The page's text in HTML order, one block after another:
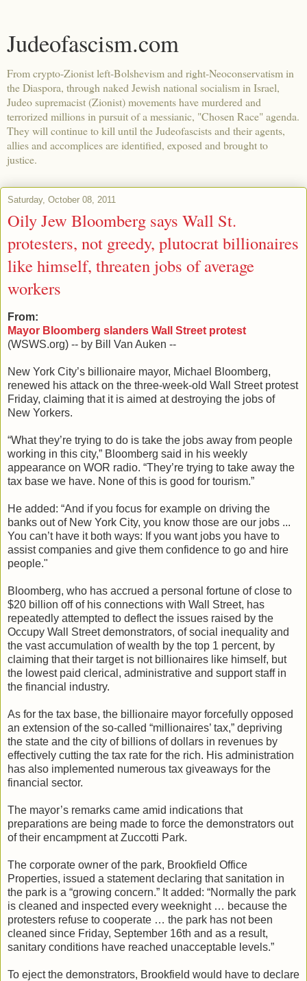
Judeofascism.com
From crypto-Zionist left-Bolshevism and right-Neoconservatism in
the Diaspora, through naked Jewish national socialism in Israel,
Judeo supremacist (Zionist) movements have murdered and
terrorized millions in pursuit of a messianic, "Chosen Race" agenda.
They will continue to kill until the Judeofascists and their agents,
allies and accomplices are identified, exposed and brought to
justice.
Saturday, October 08, 2011
Oily Jew Bloomberg says Wall St.
protesters, not greedy, plutocrat billionaires
like himself, threaten jobs of average
workers
From:
Mayor Bloomberg slanders Wall Street protest
(WSWS.org) -- by Bill Van Auken --
New York City’s billionaire mayor, Michael Bloomberg,
renewed his attack on the three-week-old Wall Street protest
Friday, claiming that it is aimed at destroying the jobs of
New Yorkers.
“What they’re trying to do is take the jobs away from people
working in this city,” Bloomberg said in his weekly
appearance on WOR radio. “They’re trying to take away the
tax base we have. None of this is good for tourism.”
He added: “And if you focus for example on driving the
banks out of New York City, you know those are our jobs ...
You can’t have it both ways: If you want jobs you have to
assist companies and give them confidence to go and hire
people."
Bloomberg, who has accrued a personal fortune of close to
$20 billion off of his connections with Wall Street, has
repeatedly attempted to deflect the issues raised by the
Occupy Wall Street demonstrators, of social inequality and
the vast accumulation of wealth by the top 1 percent, by
claiming that their target is not billionaires like himself, but
the lowest paid clerical, administrative and support staff in
the financial industry.
As for the tax base, the billionaire mayor forcefully opposed
an extension of the so-called “millionaires’ tax,” depriving
the state and the city of billions of dollars in revenues by
effectively cutting the tax rate for the rich. His administration
has also implemented numerous tax giveaways for the
financial sector.
The mayor’s remarks came amid indications that
preparations are being made to force the demonstrators out
of their encampment at Zuccotti Park.
The corporate owner of the park, Brookfield Office
Properties, issued a statement declaring that sanitation in
the park is a “growing concern.” It added: “Normally the park
is cleaned and inspected every weeknight … because the
protesters refuse to cooperate … the park has not been
cleaned since Friday, September 16th and as a result,
sanitary conditions have reached unacceptable levels.”
To eject the demonstrators, Brookfield would have to declare